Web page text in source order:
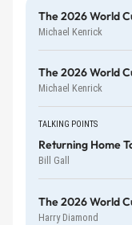
The 2026 World
Michael Kenrick
The 2026 World
Michael Kenrick
TALKING POINTS
Returning Home
Bill Gall
The 2026 World
Harry Diamond